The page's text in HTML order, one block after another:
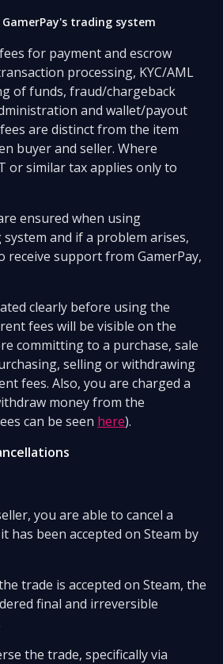
trading system
for payment and escrow
processing, KYC/AML
of funds, fraud/chargeback
and wallet/payout
are distinct from the item
buyer and seller. Where
or similar tax applies only to
ensured when using
and if a problem arises,
receive support from GamerPay,
clearly before using the
fees will be visible on the
committing to a purchase, sale
selling or withdrawing
fees. Also, you are charged a
money from the
can be seen here).
you are able to cancel a
has been accepted on Steam by
trade is accepted on Steam, the
final and irreversible
the trade, specifically via